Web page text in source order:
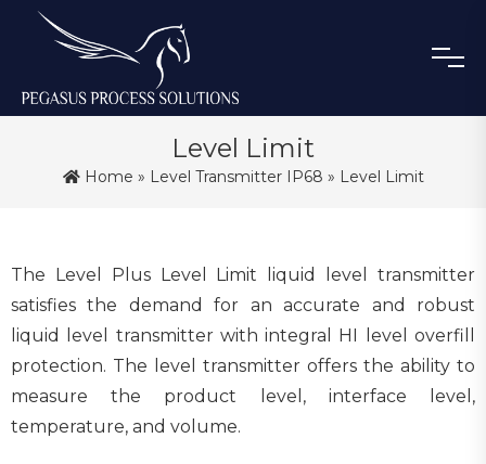
Level Limit
Home » Level Transmitter IP68 » Level Limit
The Level Plus Level Limit liquid level transmitter
satisfies the demand for an accurate and robust
liquid level transmitter with integral HI level overfill
protection. The level transmitter offers the ability to
measure the product level, interface level,
temperature, and volume.